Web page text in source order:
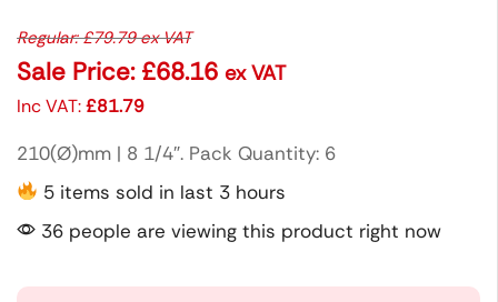
Regular:£79.79ex VAT
Sale Price: £68.16 ex VAT
Inc VAT:£81.79
210(Ø)mm | 8 1/4″. Pack Quantity: 6
5 items sold in last 3 hours
36 people are viewing this product right now